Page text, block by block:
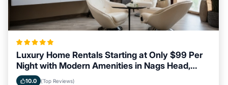
Luxury Home Rentals Starting at Only $99 Per
Night with Modern Amenities in Nags Head,
North Carolina
10.0 (Top Reviews)